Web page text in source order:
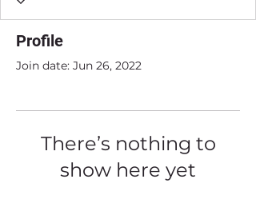
Profile
Join date: Jun 26, 2022
There’s nothing to
show here yet